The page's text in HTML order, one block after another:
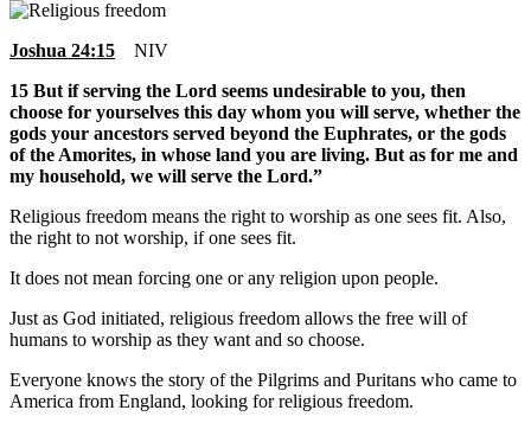
Joshua 24:15 NIV
15 But if serving the Lord seems undesirable to you, then
choose for yourselves this day whom you will serve, whether the
gods your ancestors served beyond the Euphrates, or the gods
of the Amorites, in whose land you are living. But as for me and
my household, we will serve the Lord.”
Religious freedom means the right to worship as one sees fit. Also,
the right to not worship, if one sees fit.
It does not mean forcing one or any religion upon people.
Just as God initiated, religious freedom allows the free will of
humans to worship as they want and so choose.
Everyone knows the story of the Pilgrims and Puritans who came to
America from England, looking for religious freedom.